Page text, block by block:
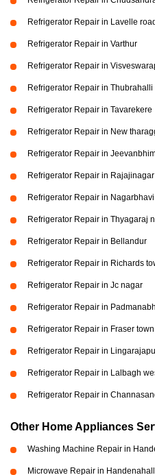
Refrigerator Repair in Lavelle road
Refrigerator Repair in Varthur
Refrigerator Repair in
Refrigerator Repair in Thubrahalli
Refrigerator Repair in Tavarekere
Refrigerator Repair in New
Refrigerator Repair in
Refrigerator Repair in
Refrigerator Repair in Nagarbhavi
Refrigerator Repair in Thyagaraj
Refrigerator Repair in Bellandur
Refrigerator Repair in Richards
Refrigerator Repair in Jc nagar
Refrigerator Repair in
Refrigerator Repair in Fraser town
Refrigerator Repair in
Refrigerator Repair in Lalbagh
Refrigerator Repair in
Other Home Appliances
Washing Machine Repair in
Microwave Repair in